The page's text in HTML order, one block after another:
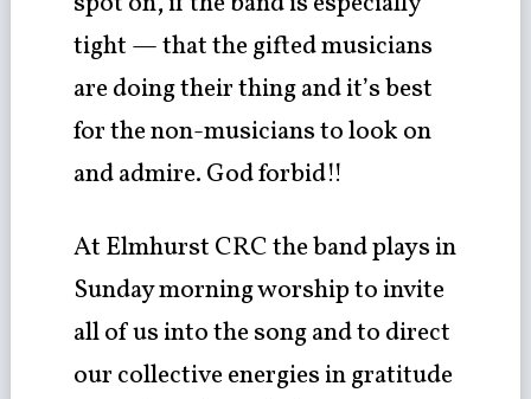
tight — that the gifted musicians
are doing their thing and it’s best
for the non-musicians to look on
and admire. God forbid!!
At Elmhurst CRC the band plays in
Sunday morning worship to invite
all of us into the song and to direct
our collective energies in gratitude